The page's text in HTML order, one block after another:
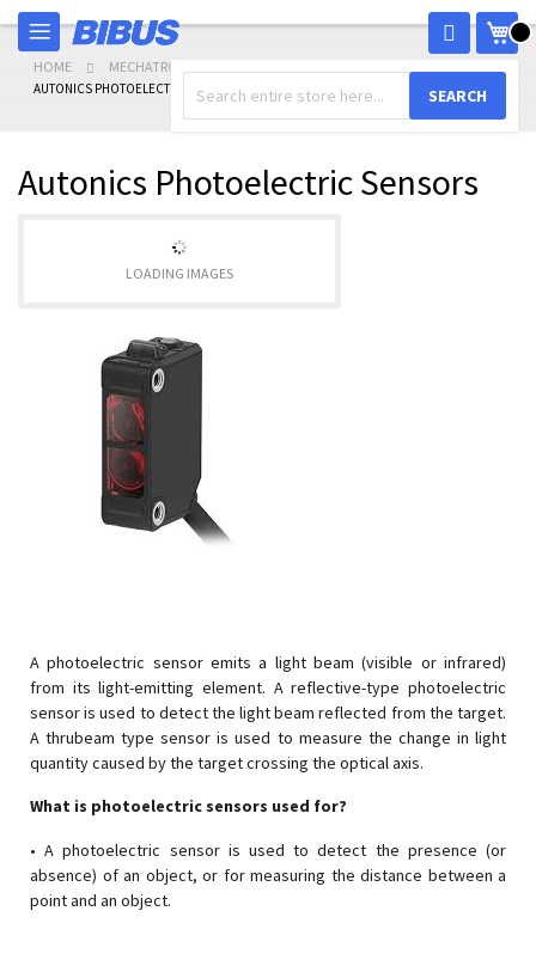
Skip
to
Content
My
SEARCH
HOME MECHATRONICS
AUTONICS PHOTOELECTRIC SENSORS
Autonics Photoelectric Sensors
LOADING IMAGES
A photoelectric sensor emits a light beam (visible or infrared)
from its light-emitting element. A reflective-type photoelectric
sensor is used to detect the light beam reflected from the target.
A thrubeam type sensor is used to measure the change in light
quantity caused by the target crossing the optical axis.
What is photoelectric sensors used for?
• A photoelectric sensor is used to detect the presence (or
absence) of an object, or for measuring the distance between a
point and an object.